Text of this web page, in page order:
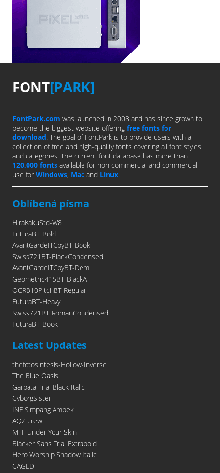
FONT[PARK]
FontPark.com was launched in 2008 and has since grown to
become the biggest website offering free fonts for
download. The goal of FontPark is to provide users with a
collection of free and high-quality fonts covering all font styles
and categories. The current font database has more than
120,000 fonts available for non-commercial and commercial
use for Windows, Mac and Linux.
Oblíbená písma
HiraKakuStd-W8
FuturaBT-Bold
AvantGardeITCbyBT-Book
Swiss721BT-BlackCondensed
AvantGardeITCbyBT-Demi
Geometric415BT-BlackA
OCRB10PitchBT-Regular
FuturaBT-Heavy
Swiss721BT-RomanCondensed
FuturaBT-Book
Latest Updates
thefotosintesis-Hollow-Inverse
The Blue Oasis
Garbata Trial Black Italic
CyborgSister
INF Simpang Ampek
AQZ crew
MTF Under Your Skin
Blacker Sans Trial Extrabold
Hero Worship Shadow Italic
CAGED